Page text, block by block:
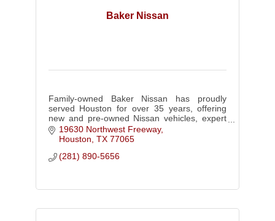
Baker Nissan
Family-owned Baker Nissan has proudly
served Houston for over 35 years, offering
new and pre-owned Nissan vehicles, expert
service, parts, and collision repair with
honest, customer-first care.
19630 Northwest Freeway
Houston TX 77065
(281) 890-5656